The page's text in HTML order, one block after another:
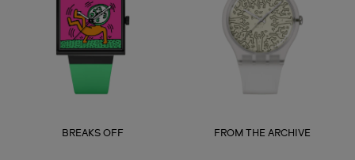
BREAKS OFF FROM THE ARCHIVE